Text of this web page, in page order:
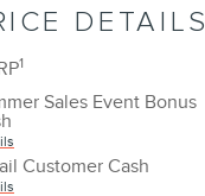
DETAILS
1
Sales Event Bonus
Customer Cash